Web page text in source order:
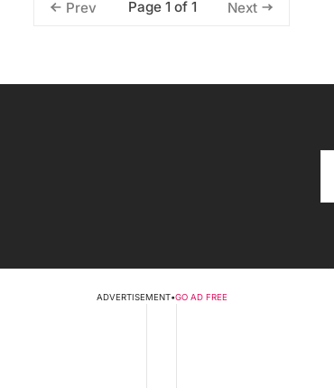
Prev Page 1 of 1 Next
ADVERTISEMENT•GO AD FREE